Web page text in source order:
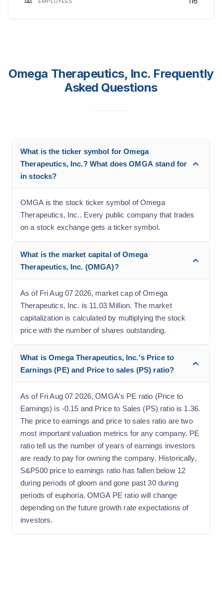
Omega Therapeutics, Inc. Frequently
Asked Questions
What is the ticker symbol for Omega
Therapeutics, Inc.? What does OMGA stand for
in stocks?
OMGA is the stock ticker symbol of Omega
Therapeutics, Inc.. Every public company that trades
on a stock exchange gets a ticker symbol.
What is the market capital of Omega
Therapeutics, Inc. (OMGA)?
As of Fri Aug 07 2026, market cap of Omega
Therapeutics, Inc. is 11.03 Million. The market
capitalization is calculated by multiplying the stock
price with the number of shares outstanding.
What is Omega Therapeutics, Inc.'s Price to
Earnings (PE) and Price to sales (PS) ratio?
As of Fri Aug 07 2026, OMGA's PE ratio (Price to
Earnings) is -0.15 and Price to Sales (PS) ratio is 1.36.
The price to earnings and price to sales ratio are two
most important valuation metrics for any company. PE
ratio tell us the number of years of earnings investors
are ready to pay for owning the company. Historically,
S&P500 price to earnings ratio has fallen below 12
during periods of gloom and gone past 30 during
periods of euphoria. OMGA PE ratio will change
depending on the future growth rate expectations of
investors.